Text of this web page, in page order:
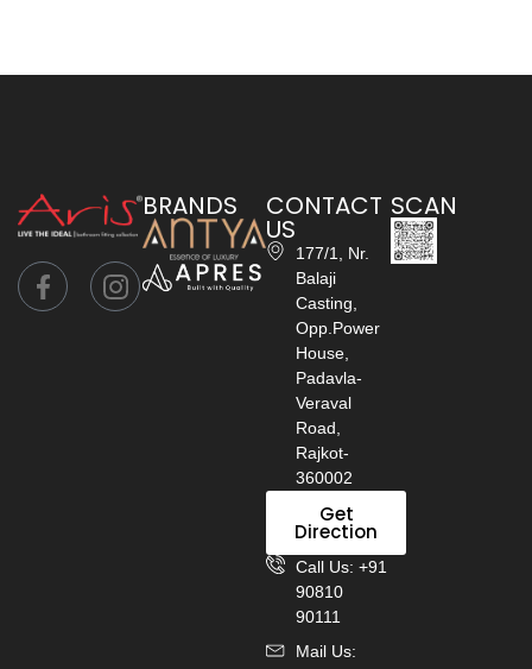
BRANDS CONTACT
US
177/1, Nr.
Balaji
Casting,
Opp.Power
House,
Padavla-
Veraval
Road,
Rajkot-
360002
Get
Direction
Call Us: +91
90810
90111
Mail Us:
SCAN